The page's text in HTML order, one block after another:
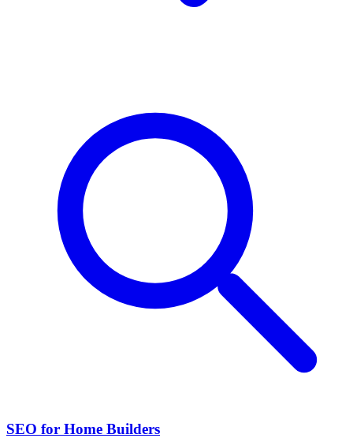
SEO for Home Builders